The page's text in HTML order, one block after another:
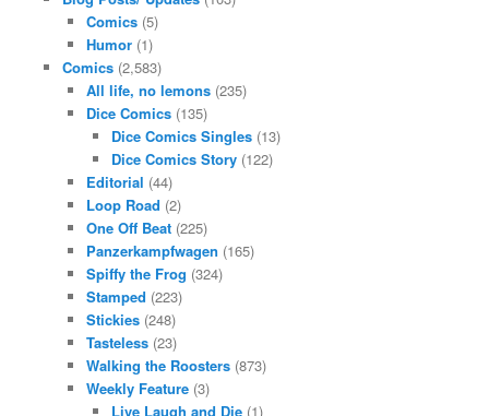
Comics (5)
Humor (1)
Comics(2,583)
All life, no lemons (235)
Dice Comics (135)
Dice Comics Singles(13)
Dice Comics Story(122)
Editorial (44)
Loop Road (2)
One Off Beat (225)
Panzerkampfwagen (165)
Spiffy the Frog (324)
Stamped (223)
Stickies (248)
Tasteless (23)
Walking the Roosters (873)
Weekly Feature (3)
Live Laugh and Die(1)